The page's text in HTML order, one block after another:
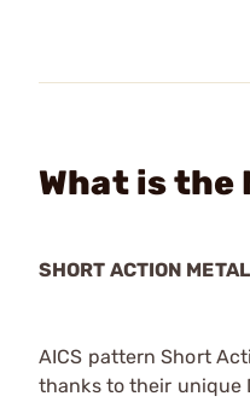
What is the
SHORT ACTION
AICS pattern Short
thanks to their unique